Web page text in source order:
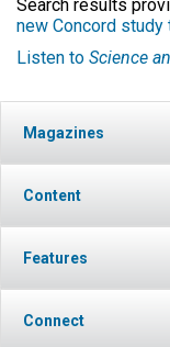
Search results
new Concord study
Listen to Science
Magazines
Content
Features
Connect